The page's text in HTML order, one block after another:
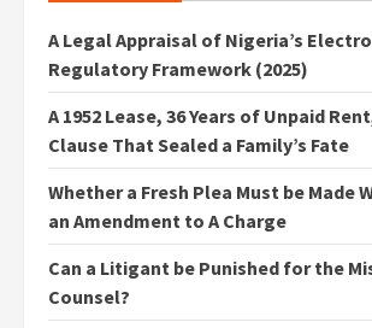
A Legal Appraisal of Nigeria’s
Regulatory Framework (2025)
A 1952 Lease, 36 Years of Unpaid
Clause That Sealed a Family’s Fate
Whether a Fresh Plea Must be Made
an Amendment to A Charge
Can a Litigant be Punished for the
Counsel?